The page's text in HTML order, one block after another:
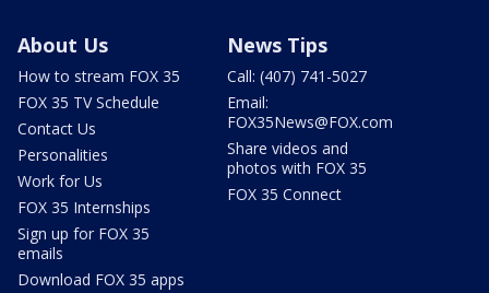
About Us
How to stream FOX 35
FOX 35 TV Schedule
Contact Us
Personalities
Work for Us
FOX 35 Internships
Sign up for FOX 35
emails
Download FOX 35 apps
News Tips
Call: (407) 741-5027
Email:
FOX35News@FOX.com
Share videos and
photos with FOX 35
FOX 35 Connect